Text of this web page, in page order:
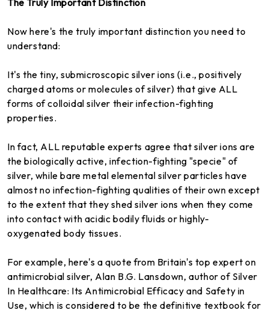
The Truly Important Distinction
Now here's the truly important distinction you need to
understand:
It's the tiny, submicroscopic silver ions (i.e., positively
charged atoms or molecules of silver) that give ALL
forms of colloidal silver their infection-fighting
properties.
In fact, ALL reputable experts agree that silver ions are
the biologically active, infection-fighting "specie" of
silver, while bare metal elemental silver particles have
almost no infection-fighting qualities of their own except
to the extent that they shed silver ions when they come
into contact with acidic bodily fluids or highly-
oxygenated body tissues.
For example, here's a quote from Britain's top expert on
antimicrobial silver, Alan B.G. Lansdown, author of Silver
In Healthcare: Its Antimicrobial Efficacy and Safety in
Use, which is considered to be the definitive textbook for